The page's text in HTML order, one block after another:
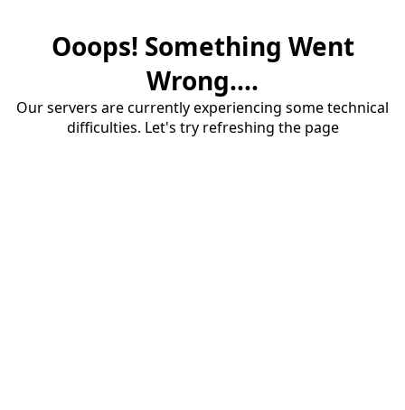
Ooops! Something Went
Wrong....
Our servers are currently experiencing some technical
difficulties. Let's try refreshing the page